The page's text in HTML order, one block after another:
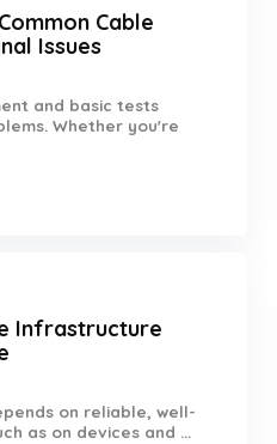
Cable
Issues
and basic tests
Whether you're
Infrastructure
on reliable, well-
as on devices and ...